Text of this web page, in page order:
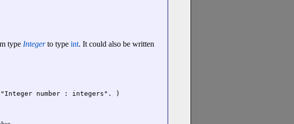
type Integerto type int. It could also be written
number : integers". )